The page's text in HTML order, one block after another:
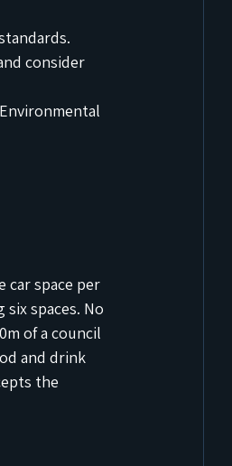
consider
car space per
spaces. No
of a council
and drink
the